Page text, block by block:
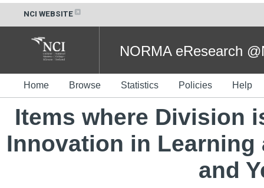
NCI WEBSITE
NORMA eResearch
Home Browse Statistics Policies Help
Items where Division
Innovation in
and